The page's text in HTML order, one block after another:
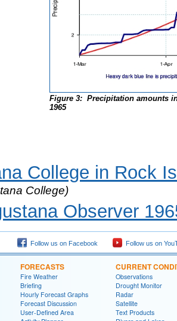
Figure 3: Precipitation amounts
1965
College in Rock
College)
Observer
Follow us on Facebook Follow us on
FORECASTS
Fire Weather
Briefing
Hourly Forecast Graphs
Forecast Discussion
User-Defined Area
CURRENT
Observations
Drought Monitor
Radar
Satellite
Text Products